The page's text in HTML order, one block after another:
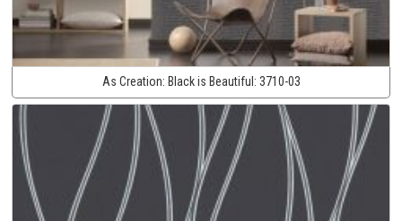
As Creation: Black is Beautiful: 3710-03